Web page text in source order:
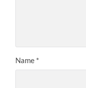
Name *